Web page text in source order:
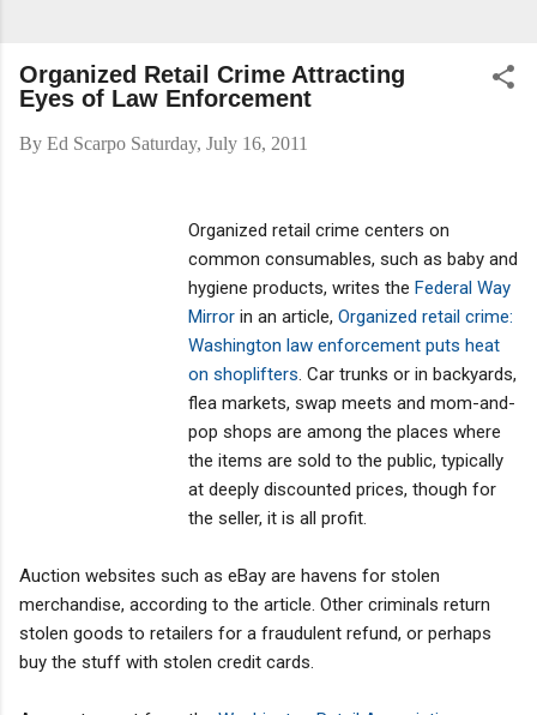
Organized Retail Crime Attracting
Eyes of Law Enforcement
By Ed Scarpo Saturday, July 16, 2011
Organized retail crime centers on
common consumables, such as baby and
hygiene products, writes the Federal Way
Mirror in an article, Organized retail crime:
Washington law enforcement puts heat
on shoplifters . Car trunks or in backyards,
flea markets, swap meets and mom-and-
pop shops are among the places where
the items are sold to the public, typically
at deeply discounted prices, though for
the seller, it is all profit.
Auction websites such as eBay are havens for stolen
merchandise, according to the article. Other criminals return
stolen goods to retailers for a fraudulent refund, or perhaps
buy the stuff with stolen credit cards.